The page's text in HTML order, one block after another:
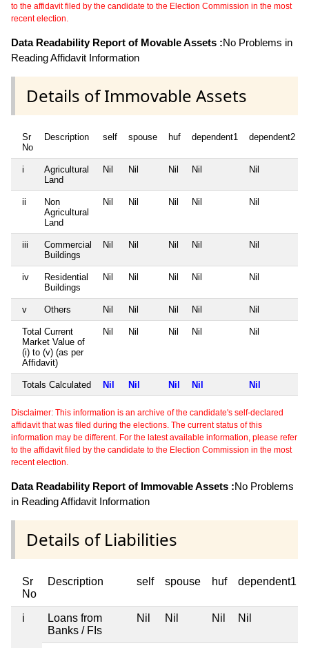
to the affidavit filed by the candidate to the Election Commission in the most
recent election.
Data Readability Report of Movable Assets :No Problems in
Reading Affidavit Information
Details of Immovable Assets
Sr
No
Description self spouse huf dependent1 dependent2
i
Agricultural
Land
Nil Nil Nil Nil Nil
ii
Non
Agricultural
Land
Nil Nil Nil Nil Nil
iii
Commercial
Buildings
Nil Nil Nil Nil Nil
iv
Residential
Buildings
Nil Nil Nil Nil Nil
v Others Nil Nil Nil Nil Nil
Total Current
Market Value of
(i) to (v) (as per
Affidavit)
Nil Nil Nil Nil Nil
Totals Calculated Nil Nil Nil Nil Nil
Disclaimer: This information is an archive of the candidate's self-declared
affidavit that was filed during the elections. The current status of this
information may be different. For the latest available information, please refer
to the affidavit filed by the candidate to the Election Commission in the most
recent election.
Data Readability Report of Immovable Assets :No Problems
in Reading Affidavit Information
Details of Liabilities
Sr
No
Description self spouse huf dependent1
i
Loans from
Banks / FIs
Nil Nil Nil Nil